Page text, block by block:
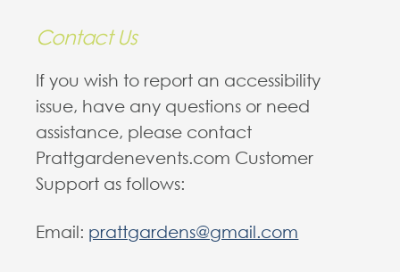
Contact Us
If you wish to report an accessibility
issue, have any questions or need
assistance, please contact
Prattgardenevents.com Customer
Support as follows:
Email: prattgardens@gmail.com